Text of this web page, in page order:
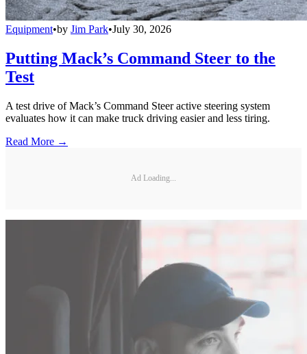
Equipment•by Jim Park•July 30, 2026
Putting Mack’s Command Steer to the
Test
A test drive of Mack’s Command Steer active steering system
evaluates how it can make truck driving easier and less tiring.
Read More →
Ad Loading...